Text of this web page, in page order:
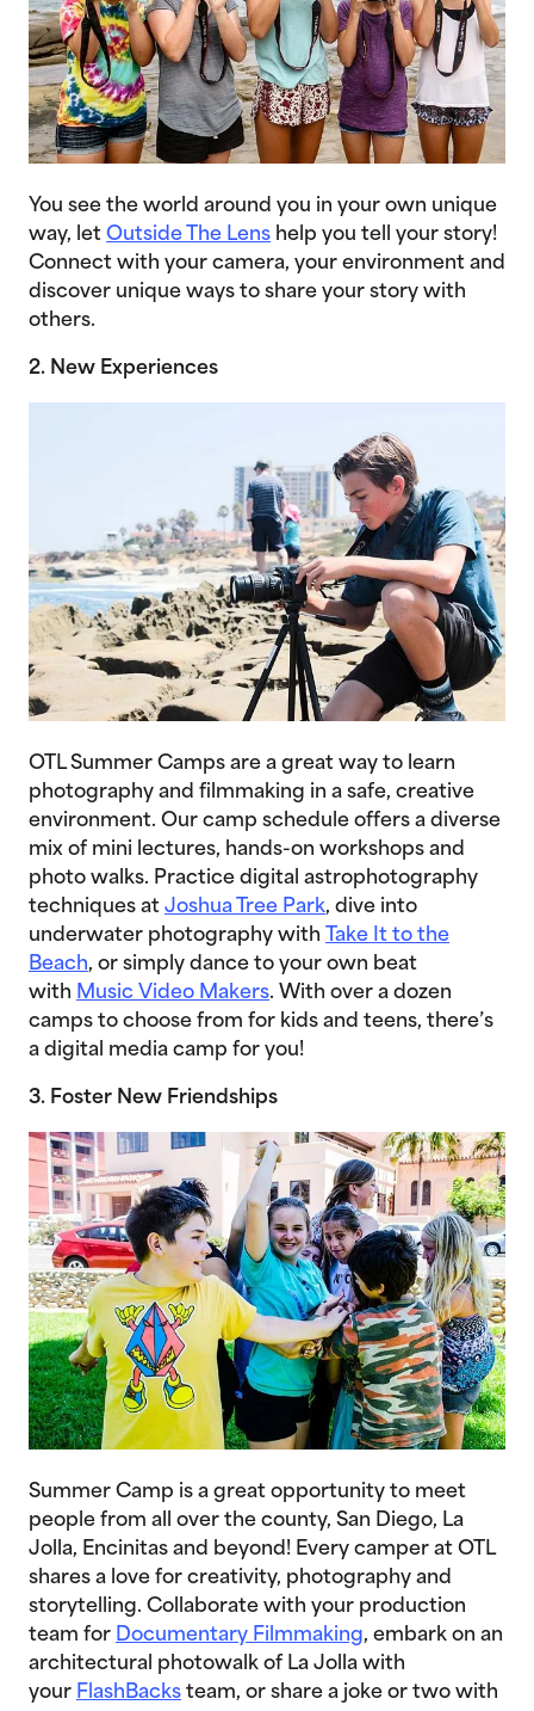
You see the world around you in your own unique
way, let Outside The Lens help you tell your story!
Connect with your camera, your environment and
discover unique ways to share your story with
others.
2. New Experiences
OTL Summer Camps are a great way to learn
photography and filmmaking in a safe, creative
environment. Our camp schedule offers a diverse
mix of mini lectures, hands-on workshops and
photo walks. Practice digital astrophotography
techniques at Joshua Tree Park, dive into
underwater photography with
Take It to the
Beach, or simply dance to your own beat
with Music Video Makers. With over a dozen
camps to choose from for kids and teens, there’s
a digital media camp for you!
3. Foster New Friendships
Summer Camp is a great opportunity to meet
people from all over the county, San Diego, La
Jolla, Encinitas and beyond! Every camper at OTL
shares a love for creativity, photography and
storytelling. Collaborate with your production
team for Documentary Filmmaking, embark on an
architectural photowalk of La Jolla with
your FlashBacks team, or share a joke or two with